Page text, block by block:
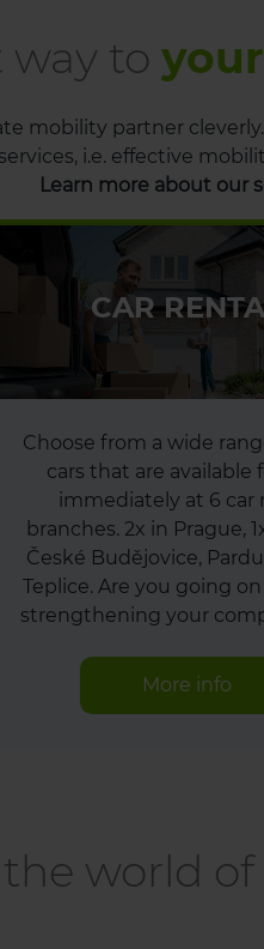
way to
mobility partner cleverly.
i.e. effective
Learn more about our
CAR
Choose from a wide
cars that are available
immediately at 6 car
branches. 2x in Prague,
České Budějovice,
Teplice. Are you going
strengthening your
worry-free.
More info
world of